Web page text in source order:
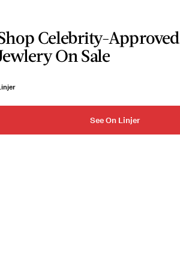
Celebrity-Approved
On Sale
See On Linjer